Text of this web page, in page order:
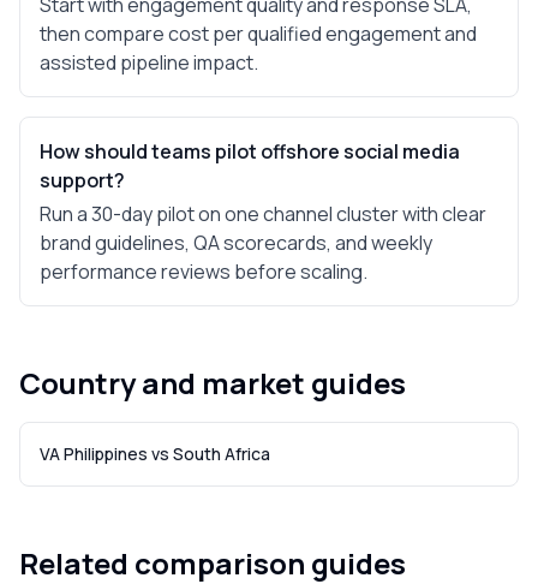
then compare cost per qualified engagement and
assisted pipeline impact.
How should teams pilot offshore social media
support?
Run a 30-day pilot on one channel cluster with clear
brand guidelines, QA scorecards, and weekly
performance reviews before scaling.
Country and market guides
VA Philippines vs South Africa
Related comparison guides